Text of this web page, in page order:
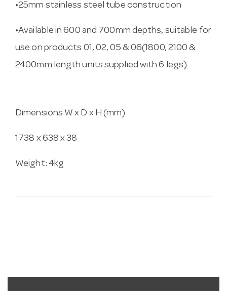
•25mm stainless steel tube construction
•Available in 600 and 700mm depths, suitable for
use on products 01, 02, 05 & 06(1800, 2100 &
2400mm length units supplied with 6 legs)
Dimensions W x D x H (mm)
1738 x 638 x 38
Weight: 4kg